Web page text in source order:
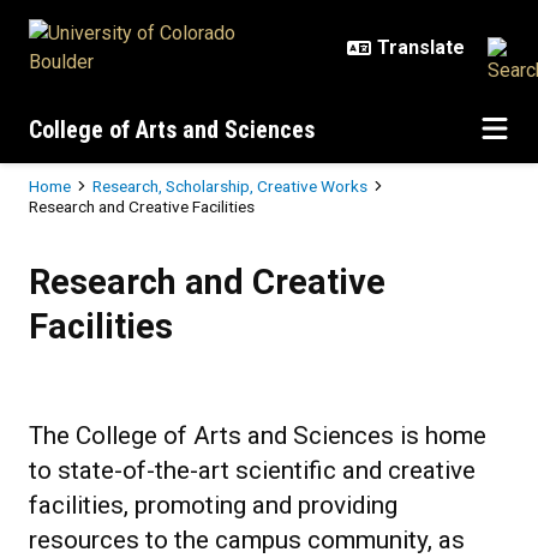
College of Arts and Sciences
Breadcrumb
Home
Research, Scholarship, Creative Works
Research and Creative Facilities
Research and Creative
Facilities
The College of Arts and Sciences is home
to state-of-the-art scientific and creative
facilities, promoting and providing
resources to the campus community, as